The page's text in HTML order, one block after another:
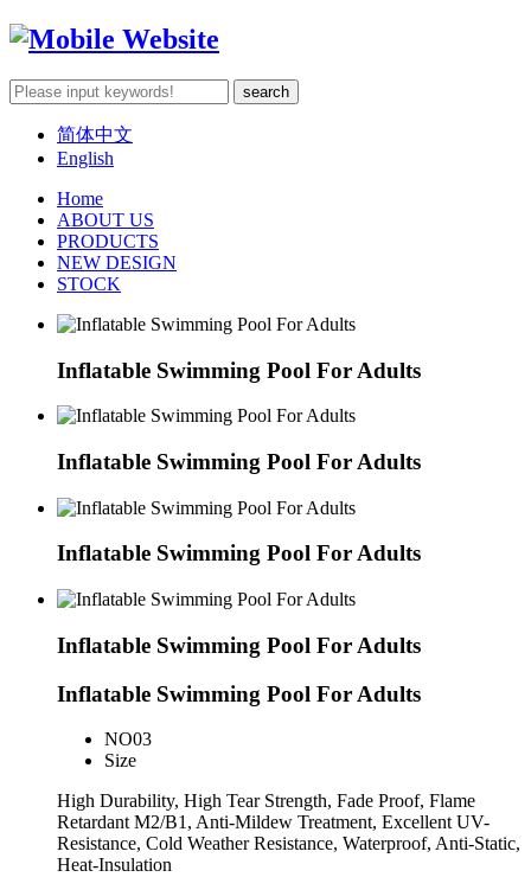
简体中文
English
Home
ABOUT US
PRODUCTS
NEW DESIGN
STOCK
Inflatable Swimming Pool For Adults
Inflatable Swimming Pool For Adults
Inflatable Swimming Pool For Adults
Inflatable Swimming Pool For Adults
Inflatable Swimming Pool For Adults
NO03
Size
High Durability, High Tear Strength, Fade Proof, Flame
Retardant M2/B1, Anti-Mildew Treatment, Excellent UV-
Resistance, Cold Weather Resistance, Waterproof, Anti-Static,
Heat-Insulation